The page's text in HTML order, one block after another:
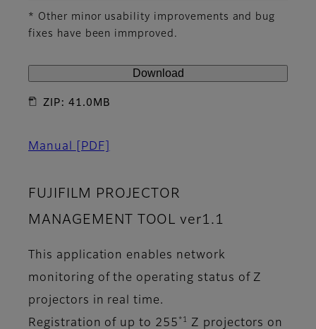
* Other minor usability improvements and bug
fixes have been immproved.
Download
ZIP: 41.0MB
Manual [PDF]
FUJIFILM PROJECTOR
MANAGEMENT TOOL ver1.1
This application enables network
monitoring of the operating status of Z
projectors in real time.
Registration of up to 255 *1
Z projectors on